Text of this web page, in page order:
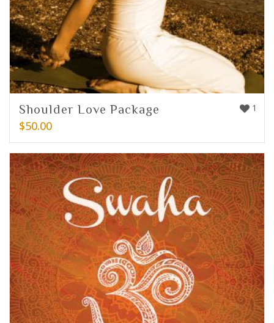
1
Shoulder Love Package
$50.00